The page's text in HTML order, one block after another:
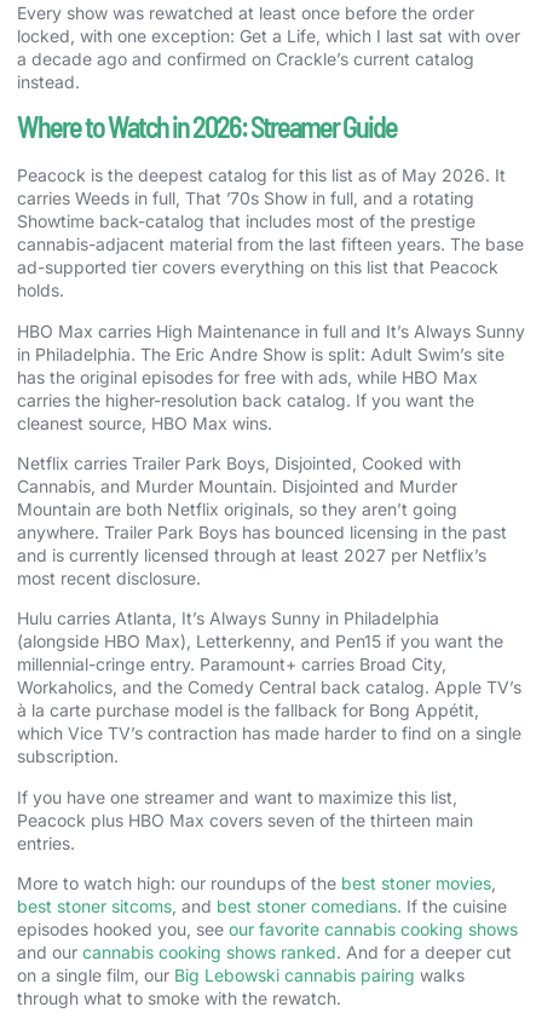
Every show was rewatched at least once before the order
locked, with one exception: Get a Life, which I last sat with over
a decade ago and confirmed on Crackle’s current catalog
instead.
Where to Watch in 2026: Streamer Guide
Peacock is the deepest catalog for this list as of May 2026. It
carries Weeds in full, That ’70s Show in full, and a rotating
Showtime back-catalog that includes most of the prestige
cannabis-adjacent material from the last fifteen years. The base
ad-supported tier covers everything on this list that Peacock
holds.
HBO Max carries High Maintenance in full and It’s Always Sunny
in Philadelphia. The Eric Andre Show is split: Adult Swim’s site
has the original episodes for free with ads, while HBO Max
carries the higher-resolution back catalog. If you want the
cleanest source, HBO Max wins.
Netflix carries Trailer Park Boys, Disjointed, Cooked with
Cannabis, and Murder Mountain. Disjointed and Murder
Mountain are both Netflix originals, so they aren’t going
anywhere. Trailer Park Boys has bounced licensing in the past
and is currently licensed through at least 2027 per Netflix’s
most recent disclosure.
Hulu carries Atlanta, It’s Always Sunny in Philadelphia
(alongside HBO Max), Letterkenny, and Pen15 if you want the
millennial-cringe entry. Paramount+ carries Broad City,
Workaholics, and the Comedy Central back catalog. Apple TV’s
à la carte purchase model is the fallback for Bong Appétit,
which Vice TV’s contraction has made harder to find on a single
subscription.
If you have one streamer and want to maximize this list,
Peacock plus HBO Max covers seven of the thirteen main
entries.
More to watch high: our roundups of the best stoner movies
best stoner sitcoms , and best stoner comedians. If the cuisine
episodes hooked you, see our favorite cannabis cooking shows
and our cannabis cooking shows ranked. And for a deeper cut
on a single film, our Big Lebowski cannabis pairing walks
through what to smoke with the rewatch.